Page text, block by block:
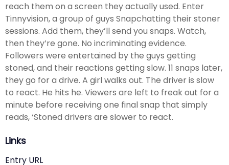
reach them on a screen they actually used. Enter
Tinnyvision, a group of guys Snapchatting their stoner
sessions. Add them, they’ll send you snaps. Watch,
then they’re gone. No incriminating evidence.
Followers were entertained by the guys getting
stoned, and their reactions getting slow. 11 snaps later,
they go for a drive. A girl walks out. The driver is slow
to react. He hits he. Viewers are left to freak out for a
minute before receiving one final snap that simply
reads, ‘Stoned drivers are slower to react.
Links
Entry URL